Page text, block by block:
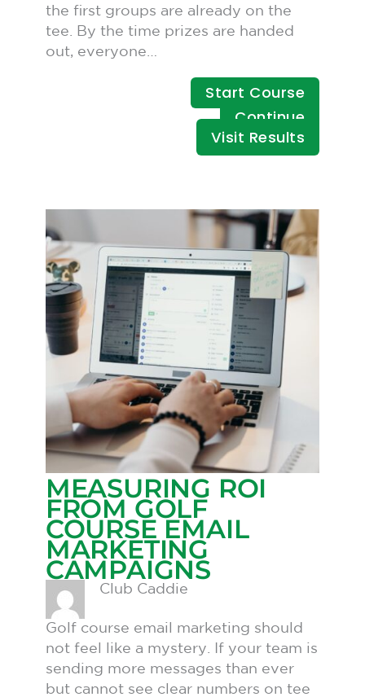
the first groups are already on the
tee. By the time prizes are handed
out, everyone…
Start Course
Continue
Visit Results
MEASURING ROI
FROM GOLF
COURSE EMAIL
MARKETING
CAMPAIGNS
Club Caddie
Golf course email marketing should
not feel like a mystery. If your team is
sending more messages than ever
but cannot see clear numbers on tee